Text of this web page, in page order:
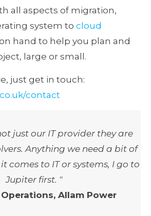
all aspects of migration,
system to cloud
on hand to help you plan and
large or small.
just get in touch:
contact
just our IT provider they are
Anything we need a bit of
comes to IT or systems, I go to
Jupiter first. "
Allam Power